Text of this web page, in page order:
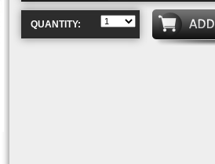
QUANTITY: